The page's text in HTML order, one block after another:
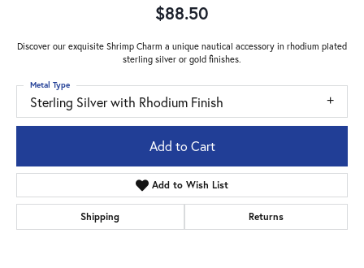
$88.50
Discover our exquisite Shrimp Charm a unique nautical accessory in rhodium plated
sterling silver or gold finishes.
Sterling Silver with Rhodium Finish
Metal Type
Add to Cart
Add to Wish List
Shipping Returns